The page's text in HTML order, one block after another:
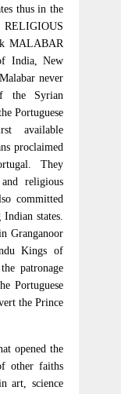
thus in the
MALABAR
India, New
never
the Syrian
Portuguese
available
proclaimed
They
religious
committed
states.
Granganoor
Kings of
patronage
Portuguese
the Prince
opened the
other faiths
art, science